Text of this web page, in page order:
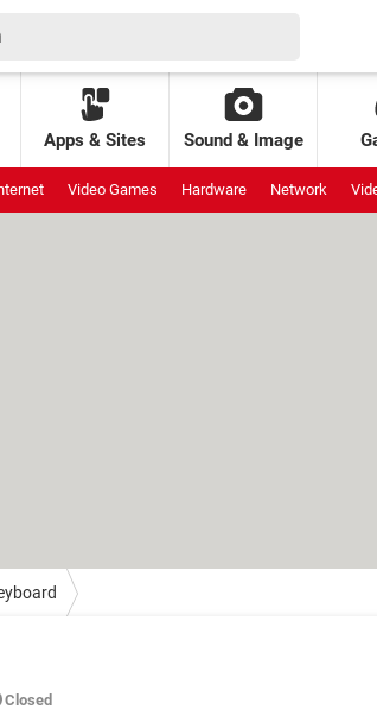
Apps & Sites Sound & Image
Video Games Hardware Network
Closed